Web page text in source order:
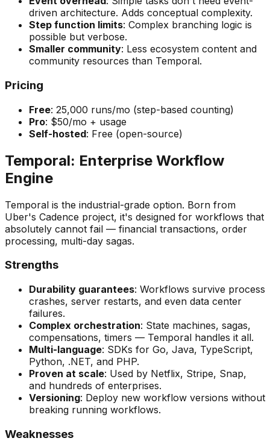
driven architecture. Adds conceptual complexity.
Step function limits: Complex branching logic is
possible but verbose.
Smaller community: Less ecosystem content and
community resources than Temporal.
Pricing
Free: 25,000 runs/mo (step-based counting)
Pro: $50/mo + usage
Self-hosted: Free (open-source)
Temporal: Enterprise Workflow
Engine
Temporal is the industrial-grade option. Born from
Uber's Cadence project, it's designed for workflows that
absolutely cannot fail — financial transactions, order
processing, multi-day sagas.
Strengths
Durability guarantees: Workflows survive process
crashes, server restarts, and even data center
failures.
Complex orchestration: State machines, sagas,
compensations, timers — Temporal handles it all.
Multi-language: SDKs for Go, Java, TypeScript,
Python, .NET, and PHP.
Proven at scale: Used by Netflix, Stripe, Snap,
and hundreds of enterprises.
Versioning: Deploy new workflow versions without
breaking running workflows.
Weaknesses